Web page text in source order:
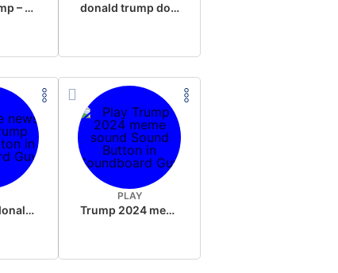
Donald Trump – Wrong! donald trump dogs
fake news donald trump
PLAY
Trump 2024 meme sound